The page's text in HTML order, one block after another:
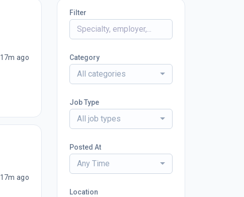
17m ago
17m ago
Filter
Category
All categories
Job Type
All job types
Posted At
Any Time
Location